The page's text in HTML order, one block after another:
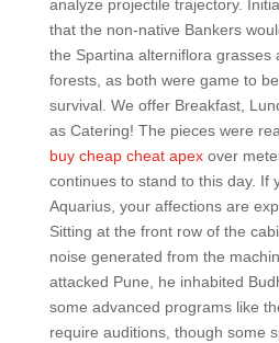
analyze projectile trajectory.
that the non-native Bankers
the Spartina alterniflora grasses
forests, as both were game to
survival. We offer Breakfast,
as Catering! The pieces were
buy cheap cheat apexover
continues to stand to this day. If
Aquarius, your affections are
Sitting at the front row of the
noise generated from the
attacked Pune, he inhabited
some advanced programs like
require auditions, though some